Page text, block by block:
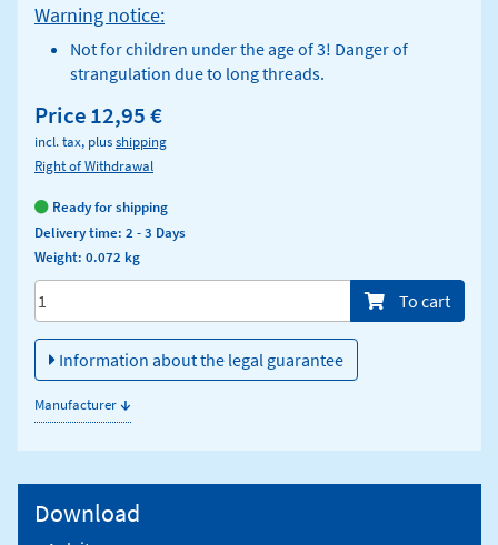
Warning notice:
Not for children under the age of 3! Danger of
strangulation due to long threads.
Price12,95 €
incl. tax, plusshipping
Right of Withdrawal
Ready for shipping
Delivery time: 2 - 3 Days
Weight: 0.072 kg
Menge/Pieces To cart
Information about the legal guarantee
Manufacturer↓
Download